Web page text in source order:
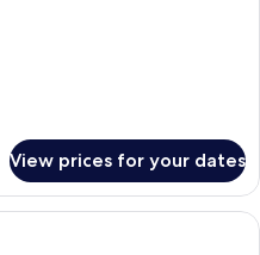
View prices for your dates
In-room safe, desk, blackout